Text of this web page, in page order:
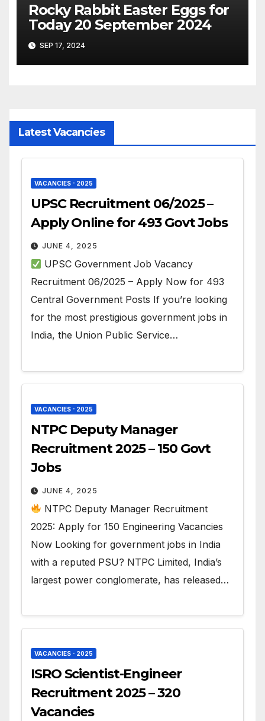
Rocky Rabbit Easter Eggs for
Today 20 September 2024
SEP 17, 2024
Latest Vacancies
VACANCIES - 2025
UPSC Recruitment 06/2025 –
Apply Online for 493 Govt Jobs
JUNE 4, 2025
UPSC Government Job Vacancy
Recruitment 06/2025 – Apply Now for 493
Central Government Posts If you’re looking
for the most prestigious government jobs in
India, the Union Public Service…
VACANCIES - 2025
NTPC Deputy Manager
Recruitment 2025 – 150 Govt
Jobs
JUNE 4, 2025
NTPC Deputy Manager Recruitment
2025: Apply for 150 Engineering Vacancies
Now Looking for government jobs in India
with a reputed PSU? NTPC Limited, India’s
largest power conglomerate, has released…
VACANCIES - 2025
ISRO Scientist-Engineer
Recruitment 2025 – 320
Vacancies